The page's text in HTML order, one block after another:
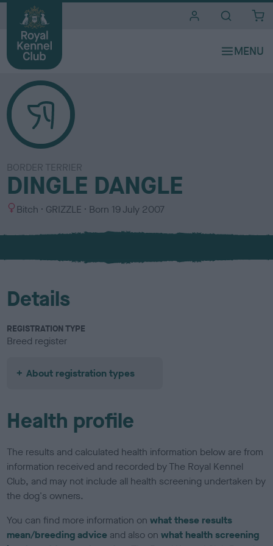
BORDER TERRIER
DINGLE DANGLE
S
x
Bitch
C
l
u
GRIZZLE Born 19 July 2007
Details
REGISTRATION TYPE
Breed register
About registration types
Health profile
The results and calculated health information below are from
information received and recorded by The Royal Kennel
Club, and may not include all health screening undertaken by
the dog's owners.
You can find more information onwhat these results
mean/breeding advice and also onwhat health screening